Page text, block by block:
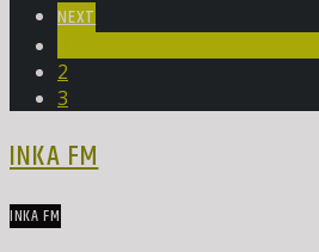
NEXT
2
3
INKA FM
INKA FM